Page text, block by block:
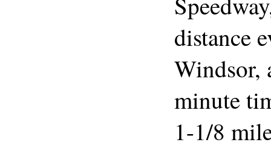
distance
Windsor,
minute
1-1/8